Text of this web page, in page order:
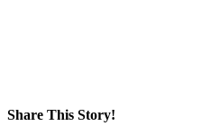
Share This Story!